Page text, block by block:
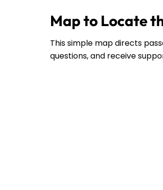
Map to Locate
This simple map directs
questions, and receive